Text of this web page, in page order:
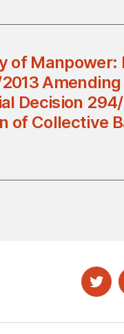
of Manpower:
Decision
of Collective